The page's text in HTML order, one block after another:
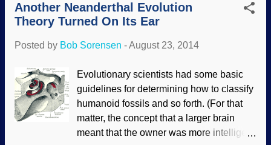
nuclear processes in the sun and ...
for such an accusation are anti-creationist
sites that simply make the assertion
indeed a valid word that gives a useful
my use of it. Vehement anti-creationists
Having an online ministry brings out
people who hate biblical creationists who
will seek our Websites, Weblogs, social
media areas and so on. They will lash out
Another Neanderthal Evolution
Theory Turned On Its Ear
Posted by Bob Sorensen -August 23, 2014
Evolutionary scientists had some basic
guidelines for determining how to classify
humanoid fossils and so forth. (For that
matter, the concept that a larger brain
meant that the owner was more intelligent